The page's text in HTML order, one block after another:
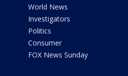
World News
Investigators
Politics
Consumer
FOX News Sunday